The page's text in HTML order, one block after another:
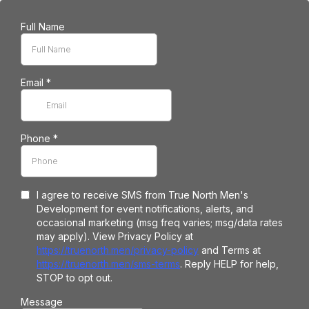
Full Name
Email *
Phone *
I agree to receive SMS from True North Men's
Development for event notifications, alerts, and
occasional marketing (msg freq varies; msg/data rates
may apply). View Privacy Policy at
https://truenorth.men/privacy-policy and Terms at
https://truenorth.men/sms-terms. Reply HELP for help,
STOP to opt out.
Message